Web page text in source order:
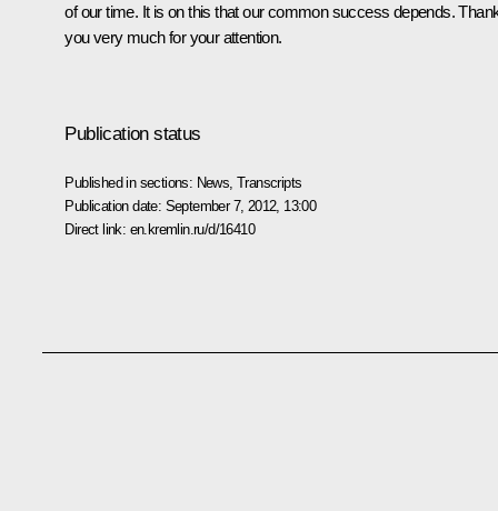
of our time. It is on this that our common success depends.
you very much for your attention.
Publication status
Published in sections: News ,Transcripts
Publication date: September 7, 2012, 13:00
Direct link: en.kremlin.ru/d/16410